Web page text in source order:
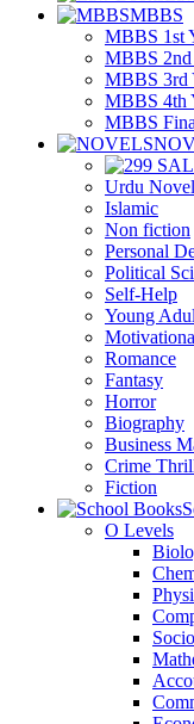
MBBS
MBBS 1st
MBBS 2nd
MBBS 3rd
MBBS 4th
MBBS
Urdu
Islamic
Non fiction
Personal
Political
Self-Help
Young
Romance
Fantasy
Horror
Biography
Business
Crime
Fiction
O Levels